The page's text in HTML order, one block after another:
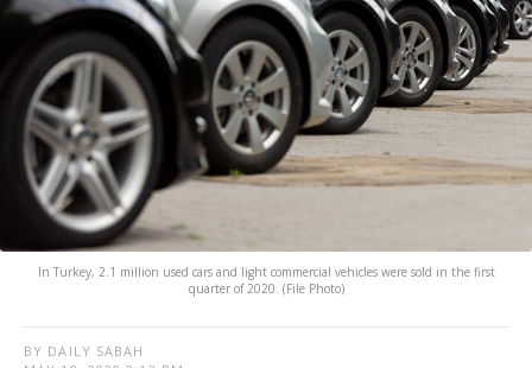
In Turkey, 2.1 million used cars and light commercial vehicles were sold in the first
quarter of 2020. (File Photo)
BY DAILY SABAH